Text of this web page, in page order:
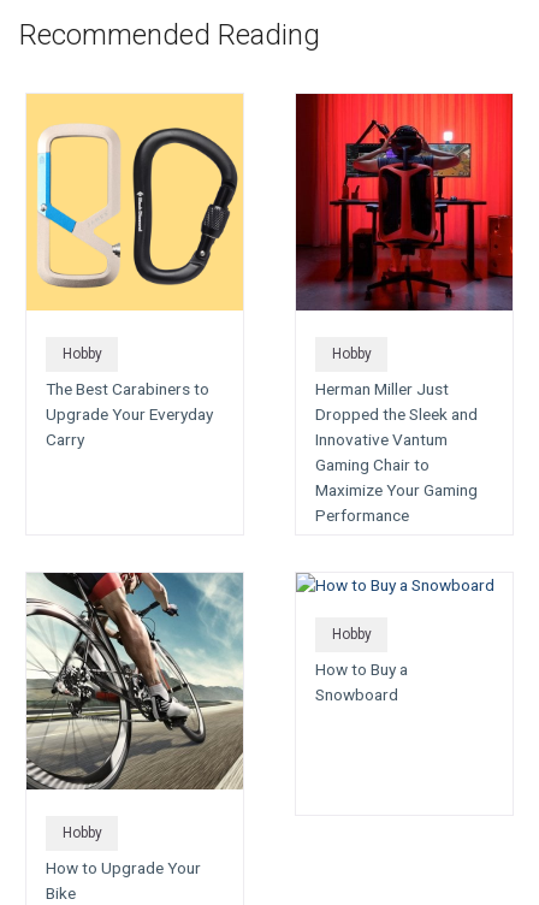
Recommended Reading
Hobby
The Best Carabiners to
Upgrade Your Everyday
Carry
Hobby
Herman Miller Just
Dropped the Sleek and
Innovative Vantum
Gaming Chair to
Maximize Your Gaming
Performance
Hobby
How to Upgrade Your
Bike
Hobby
How to Buy a
Snowboard